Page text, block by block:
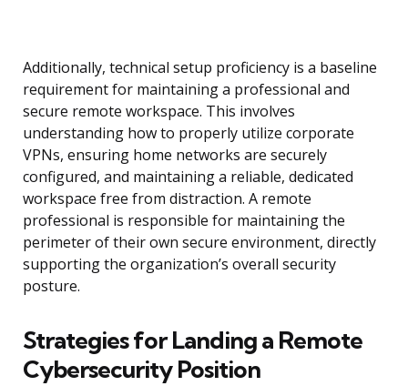
Additionally, technical setup proficiency is a baseline
requirement for maintaining a professional and
secure remote workspace. This involves
understanding how to properly utilize corporate
VPNs, ensuring home networks are securely
configured, and maintaining a reliable, dedicated
workspace free from distraction. A remote
professional is responsible for maintaining the
perimeter of their own secure environment, directly
supporting the organization’s overall security
posture.
Strategies for Landing a Remote
Cybersecurity Position